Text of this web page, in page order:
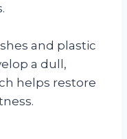
and plastic
a dull,
helps restore